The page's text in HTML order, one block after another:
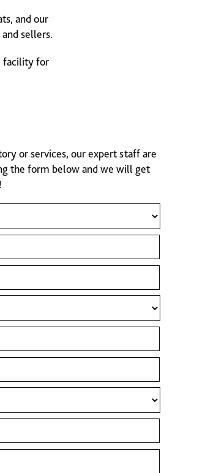
and our
sellers.
facility for
or services, our expert staff are
the form below and we will get